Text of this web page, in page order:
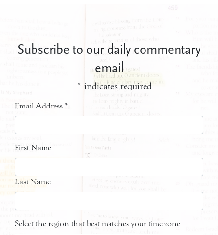
Subscribe to our daily commentary
email
* indicates required
Email Address *
First Name
Last Name
Select the region that best matches your time zone